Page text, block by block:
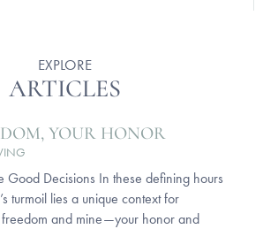
EXPLORE
ARTICLES
YOUR HONOR
Good Decisions In these defining hours
turmoil lies a unique context for
and mine—your honor and